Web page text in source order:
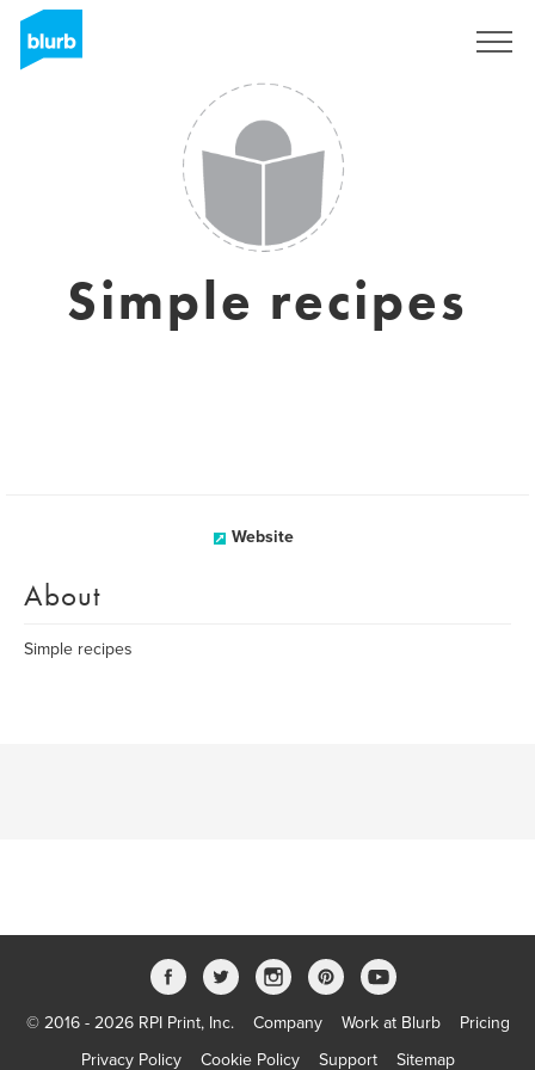
Simple recipes
Website
About
Simple recipes
© 2016 - 2026 RPI Print, Inc. Company Work at Blurb
Pricing
Privacy Policy
Cookie Policy Support Sitemap